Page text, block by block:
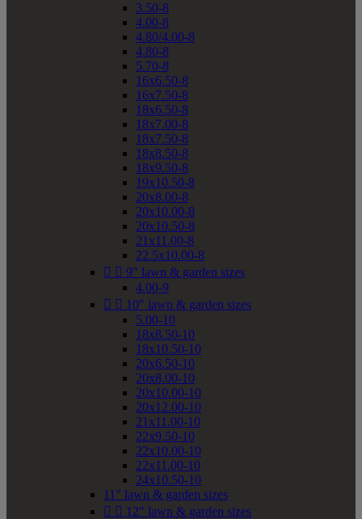
3.50-8
4.00-8
4.80/4.00-8
4.80-8
5.70-8
16x6.50-8
16x7.50-8
18x6.50-8
18x7.00-8
18x7.50-8
18x8.50-8
18x9.50-8
19x10.50-8
20x8.00-8
20x10.00-8
20x10.50-8
21x11.00-8
22.5x10.00-8
  9" lawn & garden sizes
4.00-9
  10" lawn & garden sizes
5.00-10
18x8.50-10
18x10.50-10
20x6.50-10
20x8.00-10
20x10.00-10
20x12.00-10
21x11.00-10
22x9.50-10
22x10.00-10
22x11.00-10
24x10.50-10
11" lawn & garden sizes
  12" lawn & garden sizes